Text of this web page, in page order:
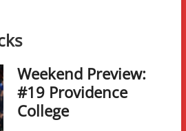
Weekend Preview:
#19 Providence
College